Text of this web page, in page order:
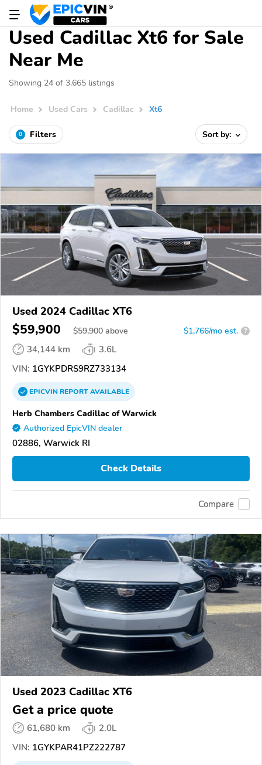
Used Cadillac Xt6 for Sale
Near Me
Showing 24 of 3,665 listings
Home Used Cars Cadillac Xt6
0 Filters Sort by:
Used 2024 Cadillac XT6
$59,900 $59,900 above $1,766/mo est. ?
34,144 km
3.6L
VIN: 1GYKPDRS9RZ733134
EPICVINREPORTAVAILABLE
Herb Chambers Cadillac of Warwick
Authorized EpicVIN dealer
02886, Warwick RI
Check Details
Compare
Used 2023 Cadillac XT6
Get a price quote
61,680 km
2.0L
VIN: 1GYKPAR41PZ222787